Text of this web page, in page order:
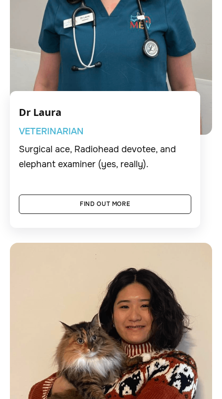
Dr Laura
VETERINARIAN
Surgical ace, Radiohead devotee, and
elephant examiner (yes, really).
FIND OUT MORE